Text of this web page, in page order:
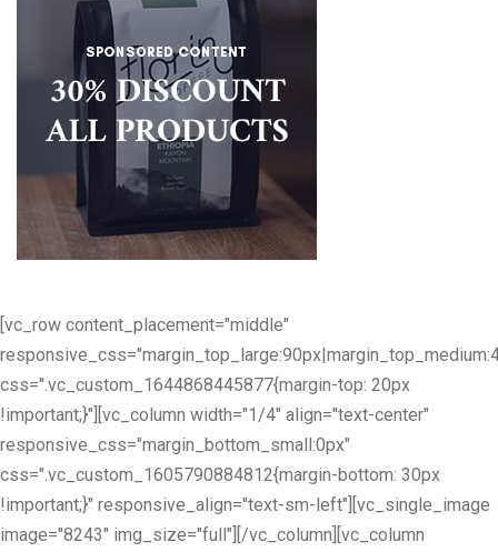
[vc_row content_placement="middle"
css=".vc_custom_1644868445877{margin-top: 20px
!important;}"][vc_column width="1/4" align="text-center"
responsive_css="margin_bottom_small:0px"
css=".vc_custom_1605790884812{margin-bottom: 30px
!important;}" responsive_align="text-sm-left"][vc_single_image
image="8243" img_size="full"][/vc_column][vc_column